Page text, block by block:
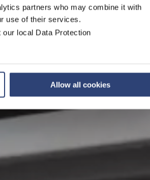
partners who may combine it with
use of their services.
our local Data Protection
Allow all cookies